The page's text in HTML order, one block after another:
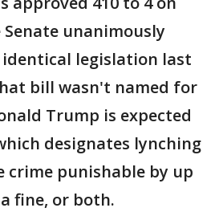
Senate unanimously
legislation last
bill wasn't named for
Trump is expected
designates lynching
crime punishable by up
fine, or both.